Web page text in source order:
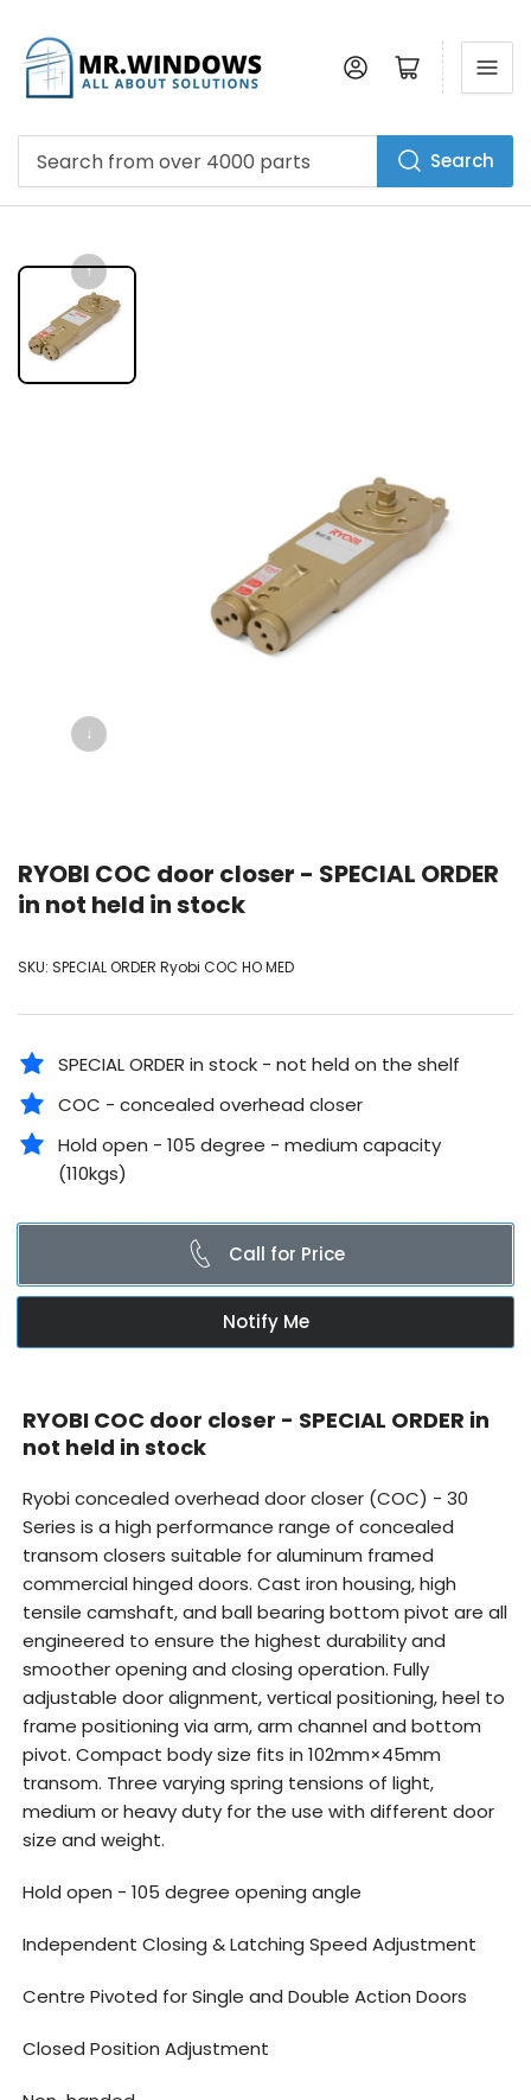
from
over
Search
Log in Open mini cart
↑
↓
RYOBI COC door closer - SPECIAL ORDER
in not held in stock
SKU: SPECIAL ORDER Ryobi COC HO MED
SPECIAL ORDER in stock - not held on the shelf
COC - concealed overhead closer
Hold open - 105 degree - medium capacity
(110kgs)
Call for Price
Notify Me
RYOBI COC door closer - SPECIAL ORDER in
not held in stock
Ryobi concealed overhead door closer (COC) -30
Series is a high performance range of concealed
transom closers suitable for aluminum framed
commercial hinged doors. Cast iron housing, high
tensile camshaft, and ball bearing bottom pivot are all
engineered to ensure the highest durability and
smoother opening and closing operation. Fully
adjustable door alignment, vertical positioning, heel to
frame positioning via arm, arm channel and bottom
pivot. Compact body size fits in 102mm×45mm
transom. Three varying spring tensions of light,
medium or heavy duty for the use with different door
size and weight.
Hold open - 105 degree opening angle
Independent Closing & Latching Speed Adjustment
Centre Pivoted for Single and Double Action Doors
Closed Position Adjustment